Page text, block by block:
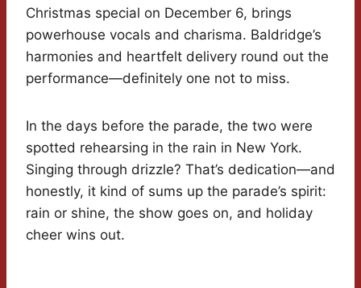
Christmas special on December 6, brings
powerhouse vocals and charisma. Baldridge’s
harmonies and heartfelt delivery round out the
performance—definitely one not to miss.
In the days before the parade, the two were
spotted rehearsing in the rain in New York.
Singing through drizzle? That’s dedication—and
honestly, it kind of sums up the parade’s spirit:
rain or shine, the show goes on, and holiday
cheer wins out.